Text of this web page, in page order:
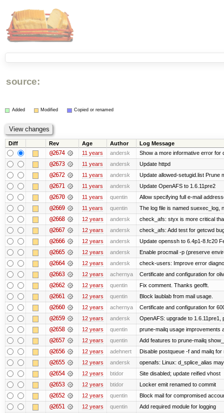
source:
Added Modified Copied or renamed
Diff Rev Age Author Log Message
@2674 11 years andersk Show a more informative error for
@2673 11 years andersk Update httpd
@2672 11 years andersk Update allowed-setugid.list Prune
@2671 11 years andersk Update OpenAFS to 1.6.11pre2
@2670 11 years quentin Allow specifying full e-mail
@2669 11 years quentin The log file is named suexec_log,
@2668 12 years andersk check_afs: styx is more critical
@2667 12 years andersk check_afs: Add test for getcwd
@2666 12 years andersk Update openssh to 6.4p1-8.fc20
@2665 12 years andersk Enable procmail -p (preserve
@2664 12 years andersk check-users: Improve error
@2663 12 years achernya Certificate and configuration for
@2662 12 years quentin Fix comment. Thanks geofft.
@2661 12 years quentin Block laublab from mail usage.
@2660 12 years achernya Certificate and configuration for
@2659 12 years andersk OpenAFS: upgrade to 1.6.11pre1,
@2658 12 years quentin prune-mailq usage improvements
@2657 12 years quentin Add features to prune-mailq
@2656 12 years adehnert Disable postqueue -f and mailq
@2655 12 years andersk openafs: Linux: d_splice_alias
@2654 12 years btidor Site disabled; update reified vhost
@2653 12 years btidor Locker emit renamed to commit
@2652 12 years quentin Block mail for compromised
@2651 12 years quentin Add required module for logging